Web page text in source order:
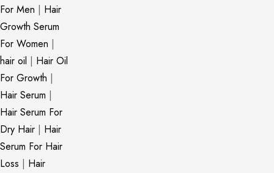
For Men | Hair
Growth Serum
For Women |
hair oil | Hair Oil
For Growth |
Hair Serum |
Hair Serum For
Dry Hair | Hair
Serum For Hair
Loss | Hair